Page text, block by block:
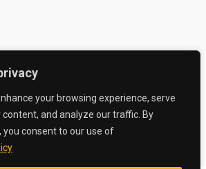
your browsing experience, serve
and analyze our traffic. By
you consent to our use of